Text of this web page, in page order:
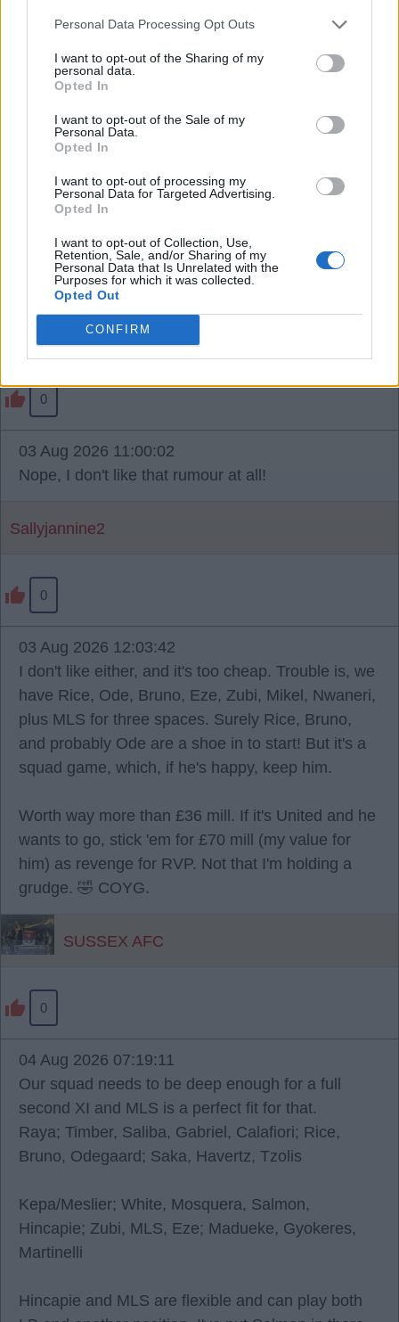
Personal Data Processing Opt Outs
I want to opt-out of the Sharing of my
personal data.
Opted In
I want to opt-out of the Sale of my
Personal Data.
Opted In
I want to opt-out of processing my
Personal Data for Targeted Advertising.
Opted In
I want to opt-out of Collection, Use,
Retention, Sale, and/or Sharing of my
Personal Data that Is Unrelated with the
Purposes for which it was collected.
Opted Out
CONFIRM
in him. Shame if we sell him especially for just 34m
SY4
That seems cheap to me, Jesus and the likes need
to move on before Skelly.
Banburyshire Gooner
0
03 Aug 2026 11:00:02
Nope, I don't like that rumour at all!
Sallyjannine2
0
03 Aug 2026 12:03:42
I don't like either, and it's too cheap. Trouble is, we
have Rice, Ode, Bruno, Eze, Zubi, Mikel, Nwaneri,
plus MLS for three spaces. Surely Rice, Bruno,
and probably Ode are a shoe in to start! But it's a
squad game, which, if he's happy, keep him.
Worth way more than £36 mill. If it's United and he
wants to go, stick 'em for £70 mill (my value for
him) as revenge for RVP. Not that I'm holding a
grudge. 🤣 COYG.
SUSSEX AFC
0
04 Aug 2026 07:19:11
Our squad needs to be deep enough for a full
second XI and MLS is a perfect fit for that.
Raya; Timber, Saliba, Gabriel, Calafiori; Rice,
Bruno, Odegaard; Saka, Havertz, Tzolis
Kepa/Meslier; White, Mosquera, Salmon,
Hincapie; Zubi, MLS, Eze; Madueke, Gyokeres,
Martinelli
Hincapie and MLS are flexible and can play both